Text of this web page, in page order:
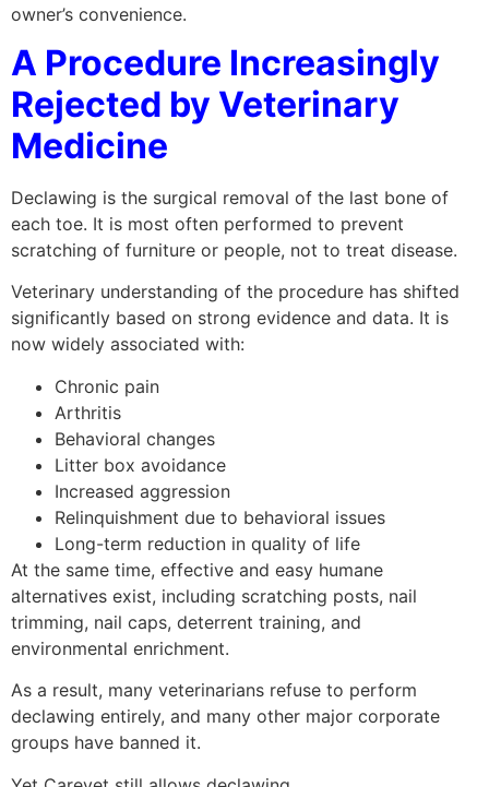
owner’s convenience.
A Procedure Increasingly
Rejected by Veterinary
Medicine
Declawing is the surgical removal of the last bone of
each toe. It is most often performed to prevent
scratching of furniture or people, not to treat disease.
Veterinary understanding of the procedure has shifted
significantly based on strong evidence and data. It is
now widely associated with:
Chronic pain
Arthritis
Behavioral changes
Litter box avoidance
Increased aggression
Relinquishment due to behavioral issues
Long-term reduction in quality of life
At the same time, effective and easy humane
alternatives exist, including scratching posts, nail
trimming, nail caps, deterrent training, and
environmental enrichment.
As a result, many veterinarians refuse to perform
declawing entirely, and many other major corporate
groups have banned it.